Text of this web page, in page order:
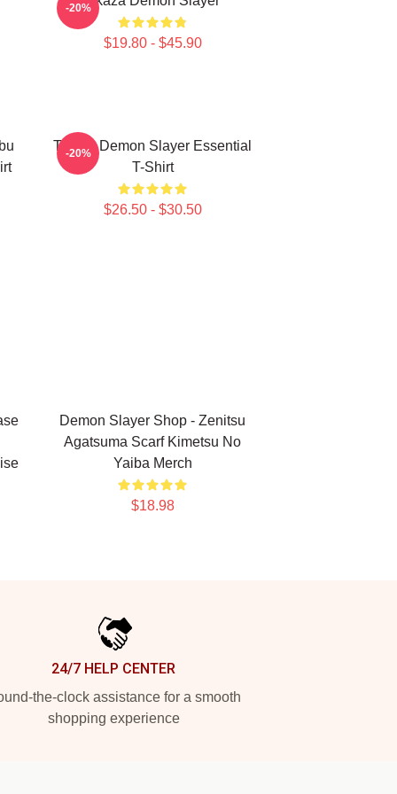
$19.80 - $45.90
-20%
Tanjiro Demon Slayer Essential
T-Shirt
$26.50 - $30.50
-20%
Demon Slayer Shop - Zenitsu
Agatsuma Scarf Kimetsu No
Yaiba Merch
$18.98
24/7 HELP CENTER
the-clock assistance for a smooth
shopping experience